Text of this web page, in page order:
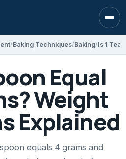
Baking Techniques Baking
Equal
Weight
Explained
equals 4 grams and